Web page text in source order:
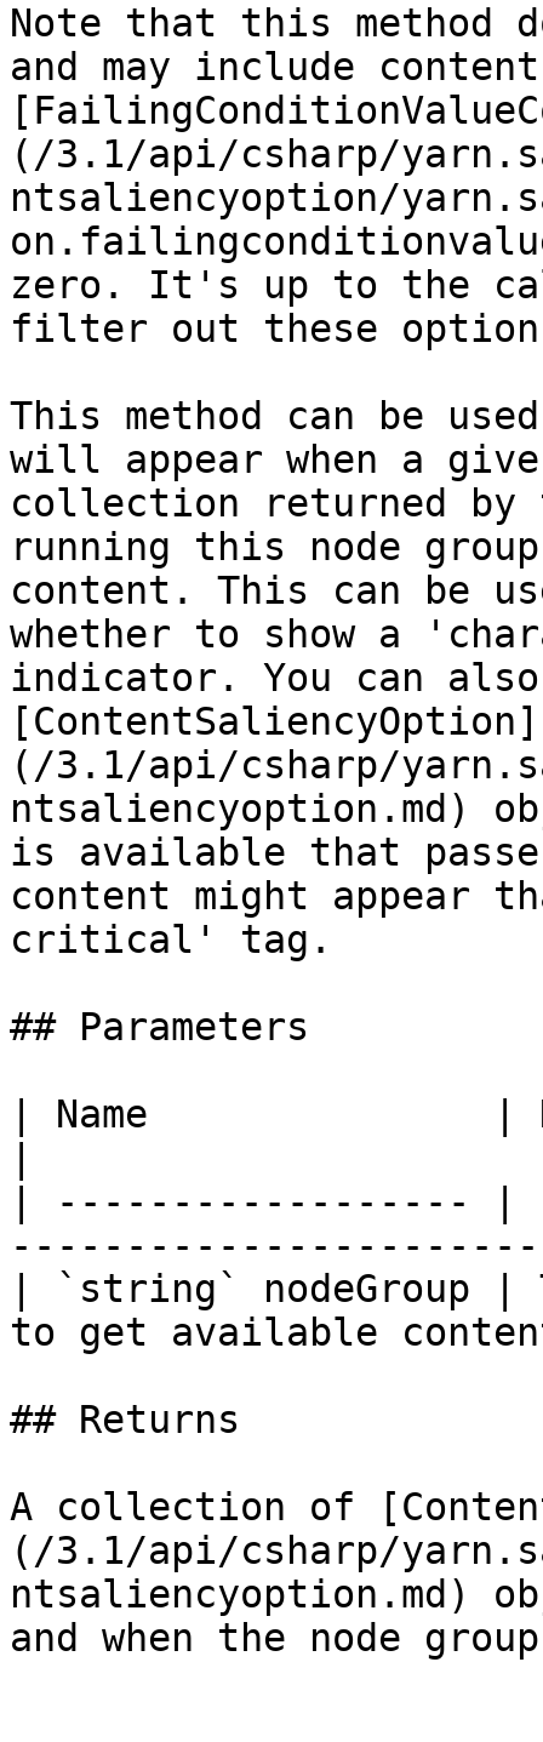
Note that this
and may include
(/3.1/api/csharp/
ntsaliencyoption/
zero. It's up to the
filter out these
This method can be
will appear when a
collection returned by
running this node
content. This can be
whether to show a
indicator. You can
[ContentSaliencyOption]
(/3.1/api/csharp/
ntsaliencyoption.md)
is available that
content might appear
critical' tag.
## Parameters
| Name               |
| ------------------ |
| `string` nodeGroup |
to get available
## Returns
A collection of
(/3.1/api/csharp/
ntsaliencyoption.md)